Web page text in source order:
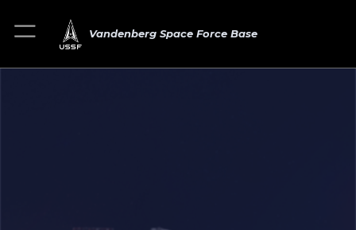
Vandenberg Space Force Base